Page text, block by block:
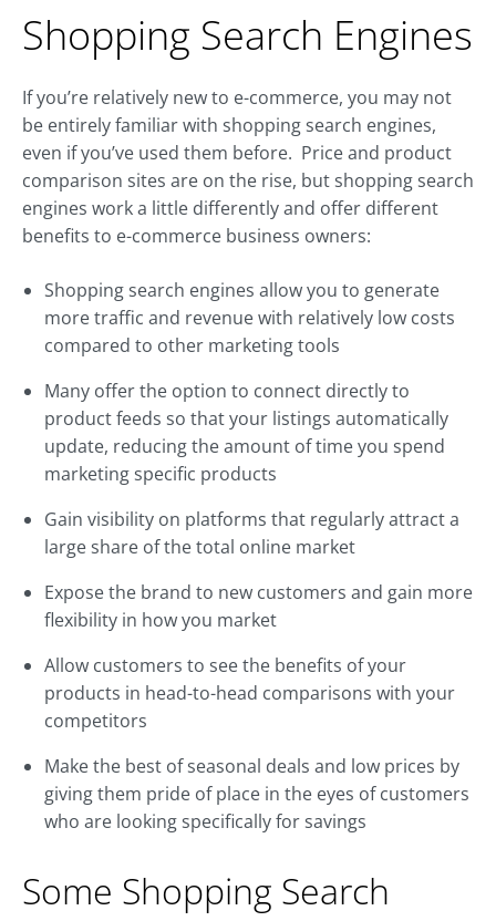
Shopping Search Engines
If you’re relatively new to e-commerce, you may not
be entirely familiar with shopping search engines,
even if you’ve used them before. Price and product
comparison sites are on the rise, but shopping search
engines work a little differently and offer different
benefits to e-commerce business owners:
Shopping search engines allow you to generate
more traffic and revenue with relatively low costs
compared to other marketing tools
Many offer the option to connect directly to
product feeds so that your listings automatically
update, reducing the amount of time you spend
marketing specific products
Gain visibility on platforms that regularly attract a
large share of the total online market
Expose the brand to new customers and gain more
flexibility in how you market
Allow customers to see the benefits of your
products in head-to-head comparisons with your
competitors
Make the best of seasonal deals and low prices by
giving them pride of place in the eyes of customers
who are looking specifically for savings
Some Shopping Search